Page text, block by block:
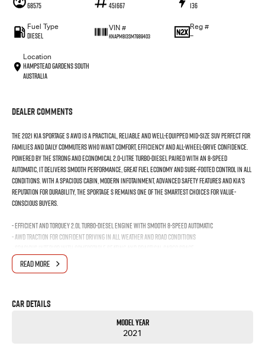
68575 451667 136
Fuel Type
Diesel
VIN #
KNAPM813SM7989403
Reg #
—
Location
Hampstead Gardens South
Australia
Dealer Comments
The 2021 Kia Sportage S AWD is a practical, reliable and well-equipped mid-size SUV perfect for
families and daily commuters who want comfort, efficiency and all-wheel-drive confidence.
Powered by the strong and economical 2.0-litre turbo-diesel paired with an 8-speed
automatic, it delivers smooth performance, great fuel economy and sure-footed control in all
conditions. With a spacious cabin, modern infotainment, advanced safety features and Kia’s
reputation for durability, the Sportage S remains one of the smartest choices for value-
conscious buyers.
- Efficient and torquey 2.0L turbo-diesel engine with smooth 8-speed automatic
- AWD traction for confident driving in all weather and road conditions
- Modern infotainment with smartphone connectivity and user-friendly controls
- Strong reputation for reliability and low running costs
READ MORE
Car Details
Model Year
2021